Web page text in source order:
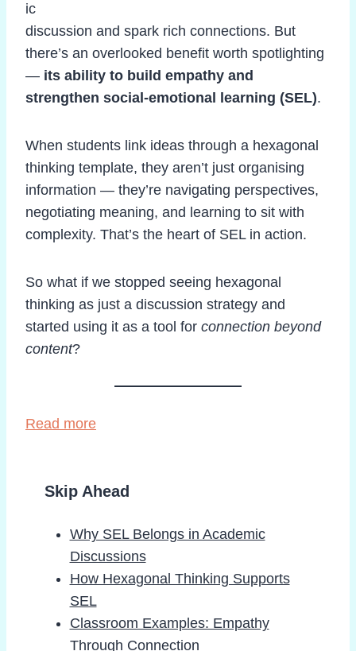
ic
discussion and spark rich connections. But
there’s an overlooked benefit worth spotlighting
— its ability to build empathy and
strengthen social-emotional learning (SEL).
When students link ideas through a hexagonal
thinking template, they aren’t just organising
information — they’re navigating perspectives,
negotiating meaning, and learning to sit with
complexity. That’s the heart of SEL in action.
So what if we stopped seeing hexagonal
thinking as just a discussion strategy and
started using it as a tool for connection beyond
content?
Read more
Skip Ahead
Why SEL Belongs in Academic
Discussions
How Hexagonal Thinking Supports
SEL
Classroom Examples: Empathy
Through Connection